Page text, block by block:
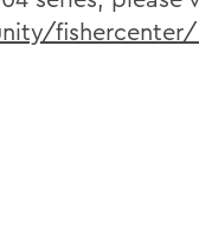
fishercenter/